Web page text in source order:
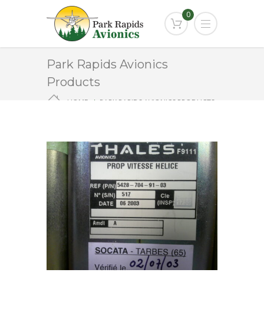
0
Park Rapids Avionics
Products
HOME
PARK RAPIDS AVIONICS PRODUCTS